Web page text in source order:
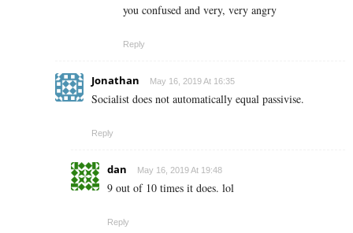
you confused and very, very angry
Reply
Jonathan May 16, 2019 At 16:35
Socialist does not automatically equal passivise.
Reply
dan May 16, 2019 At 19:48
9 out of 10 times it does. lol
Reply